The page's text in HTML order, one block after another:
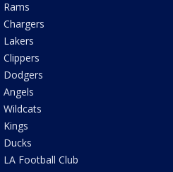
Rams
Chargers
Lakers
Clippers
Dodgers
Angels
Wildcats
Kings
Ducks
LA Football Club